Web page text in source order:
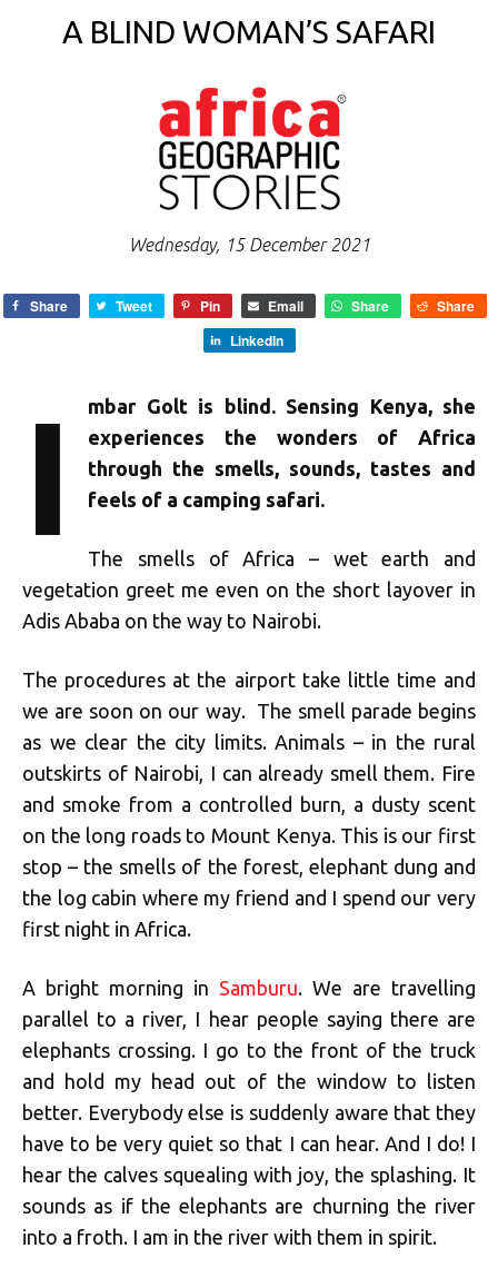
A BLIND WOMAN’S SAFARI
Wednesday, 15 December 2021
Share Tweet Pin Email Share
Share
LinkedIn
I
mbar Golt is blind. Sensing Kenya, she
experiences the wonders of Africa
through the smells, sounds, tastes and
feels of a camping safari.
The smells of Africa – wet earth and
vegetation greet me even on the short layover in
Adis Ababa on the way to Nairobi.
The procedures at the airport take little time and
we are soon on our way. The smell parade begins
as we clear the city limits. Animals – in the rural
outskirts of Nairobi, I can already smell them. Fire
and smoke from a controlled burn, a dusty scent
on the long roads to Mount Kenya. This is our first
stop – the smells of the forest, elephant dung and
the log cabin where my friend and I spend our very
first night in Africa.
A bright morning in Samburu. We are travelling
parallel to a river, I hear people saying there are
elephants crossing. I go to the front of the truck
and hold my head out of the window to listen
better. Everybody else is suddenly aware that they
have to be very quiet so that I can hear. And I do! I
hear the calves squealing with joy, the splashing. It
sounds as if the elephants are churning the river
into a froth. I am in the river with them in spirit.